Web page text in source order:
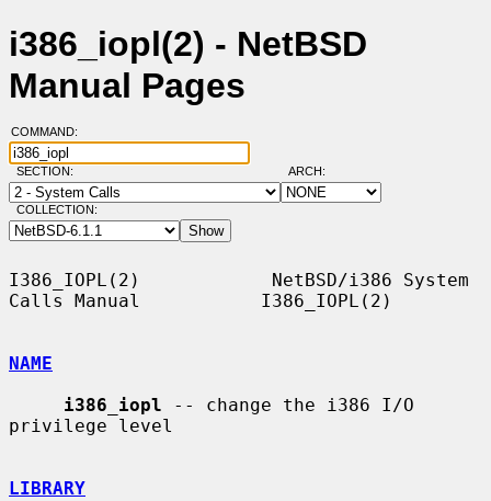
i386_iopl(2) - NetBSD
Manual Pages
COMMAND:
SECTION: ARCH:
COLLECTION:
I386_IOPL(2)            NetBSD/i386 System
Calls Manual           I386_IOPL(2)
NAME
i386_iopl -- change the i386 I/O
privilege level
LIBRARY